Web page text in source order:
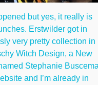
but yes, it really is
Erstwilder got in
very pretty collection in
Witch Design, a New
Stephanie
and I’m already in